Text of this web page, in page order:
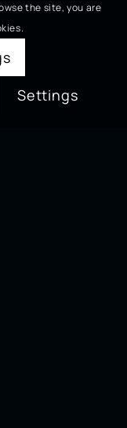
the site, you are
Settings